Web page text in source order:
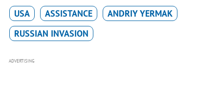
USA ASSISTANCE
ANDRIY YERMAK
RUSSIAN INVASION
ADVERTISING